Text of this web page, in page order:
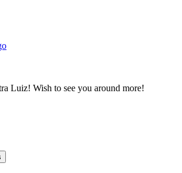
Luiz! Wish to see you around more!